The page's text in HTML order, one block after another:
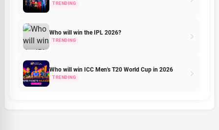
TRENDING
Who will win the IPL 2026?
TRENDING
Who will win ICC Men's T20 World Cup in 2026
TRENDING